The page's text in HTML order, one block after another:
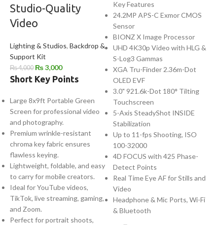
Studio-Quality
Video
Lighting & Studios, Backdrop &
Support Kit
₨4,000 ₨3,000
Short Key Points
Large 8x9ft Portable Green
Screen for professional video
and photography.
Premium wrinkle-resistant
chroma key fabric ensures
flawless keying.
Lightweight, foldable, and easy
to carry for mobile creators.
Ideal for YouTube videos,
TikTok, live streaming, gaming,
and Zoom.
Perfect for portrait shoots,
Key Features
24.2MP APS-C Exmor CMOS
Sensor
BIONZ X Image Processor
UHD 4K30p Video with HLG &
S-Log3 Gammas
XGA Tru-Finder 2.36m-Dot
OLED EVF
3.0" 921.6k-Dot 180° Tilting
Touchscreen
5-Axis SteadyShot INSIDE
Stabilization
Up to 11-fps Shooting, ISO
100-32000
4D FOCUS with 425 Phase-
Detect Points
Real Time Eye AF for Stills and
Video
Headphone & Mic Ports, Wi-Fi
& Bluetooth